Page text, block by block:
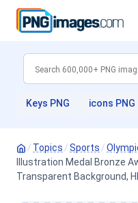
Keys PNG icons PNG
/ Topics /Sports /
Illustration Medal Bronze
Transparent Background,